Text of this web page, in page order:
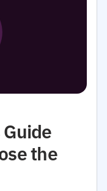
the